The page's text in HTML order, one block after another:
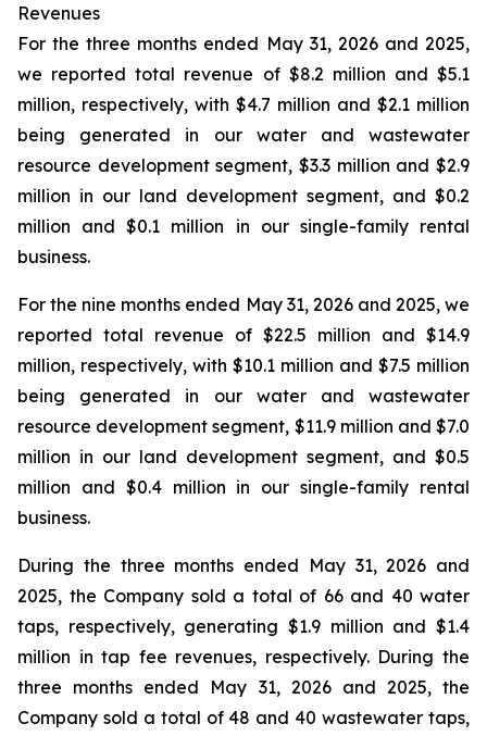
Revenues
For the three months ended May 31, 2026 and 2025,
we reported total revenue of $8.2 million and $5.1
million, respectively, with $4.7 million and $2.1 million
being generated in our water and wastewater
resource development segment, $3.3 million and $2.9
million in our land development segment, and $0.2
million and $0.1 million in our single-family rental
business.
For the nine months ended May 31, 2026 and 2025, we
reported total revenue of $22.5 million and $14.9
million, respectively, with $10.1 million and $7.5 million
being generated in our water and wastewater
resource development segment, $11.9 million and $7.0
million in our land development segment, and $0.5
million and $0.4 million in our single-family rental
business.
During the three months ended May 31, 2026 and
2025, the Company sold a total of 66 and 40 water
taps, respectively, generating $1.9 million and $1.4
million in tap fee revenues, respectively. During the
three months ended May 31, 2026 and 2025, the
Company sold a total of 48 and 40 wastewater taps,